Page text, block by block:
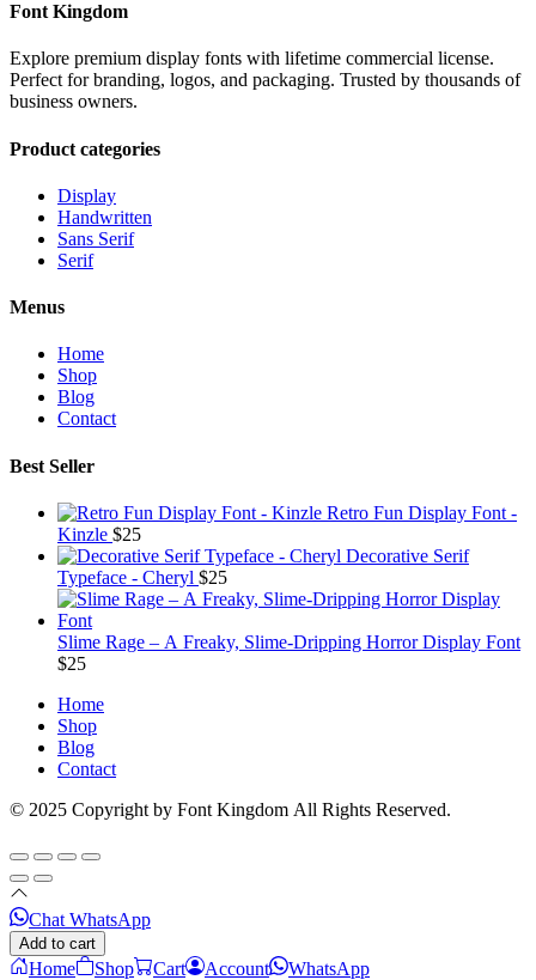
Font Kingdom
Explore premium display fonts with lifetime commercial license.
Perfect for branding, logos, and packaging. Trusted by thousands of
business owners.
Product categories
Display
Handwritten
Sans Serif
Serif
Menus
Home
Shop
Blog
Contact
Best Seller
Retro Fun Display Font -
Kinzle $25
Decorative Serif
Typeface - Cheryl $25
Slime Rage – A Freaky, Slime-Dripping Horror Display Font
$25
Home
Shop
Blog
Contact
© 2025 Copyright by Font Kingdom All Rights Reserved.
Chat WhatsApp
Add to cart
Home Shop Cart Account WhatsApp